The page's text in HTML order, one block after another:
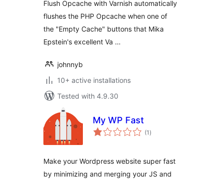
Flush Opcache with Varnish automatically
flushes the PHP Opcache when one of
the "Empty Cache" buttons that Mika
Epstein's excellent Va …
johnnyb
10+ active installations
Tested with 4.9.30
My WP Fast
(1 total
ratings
)
Make your Wordpress website super fast
by minimizing and merging your JS and